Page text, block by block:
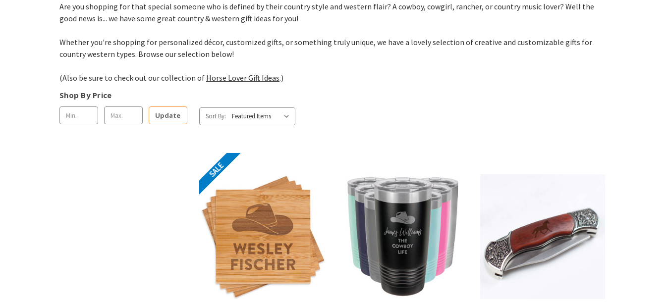
Are you shopping for that special someone who is defined by their country style and western flair? A cowboy, cowgirl, rancher, or country music lover? Well the
good news is... we have some great country & western gift ideas for you!
Whether you're shopping for personalized décor, customized gifts, or something truly unique, we have a lovely selection of creative and customizable gifts for
country western types. Browse our selection below!
(Also be sure to check out our collection of Horse Lover Gift Ideas.)
Shop By Price
Update Sort By:
SALE